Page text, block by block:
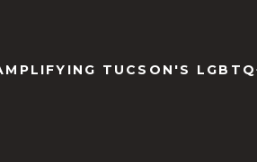
TUCSON'S